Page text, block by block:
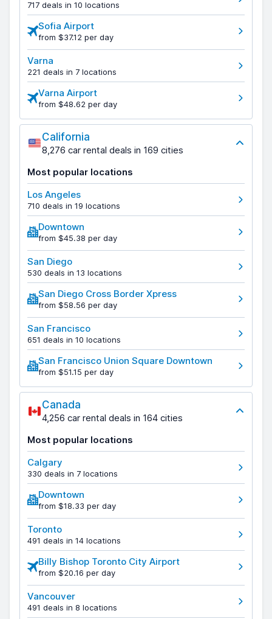
717 deals in 10 locations
Sofia Airport
from $37.12 per day
Varna
221 deals in 7 locations
Varna Airport
from $48.62 per day
California
8,276 car rental deals in 169 cities
Most popular locations
Los Angeles
710 deals in 19 locations
Downtown
from $45.38 per day
San Diego
530 deals in 13 locations
San Diego Cross Border Xpress
from $58.56 per day
San Francisco
651 deals in 10 locations
San Francisco Union Square Downtown
from $51.15 per day
Canada
4,256 car rental deals in 164 cities
Most popular locations
Calgary
330 deals in 7 locations
Downtown
from $18.33 per day
Toronto
491 deals in 14 locations
Billy Bishop Toronto City Airport
from $20.16 per day
Vancouver
491 deals in 8 locations